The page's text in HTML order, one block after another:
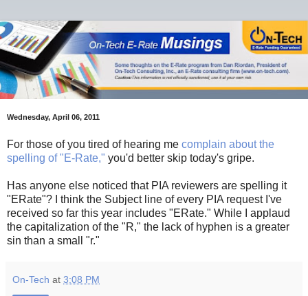
Wednesday, April 06, 2011
For those of you tired of hearing me complain about the
spelling of "E-Rate," you'd better skip today's gripe.
Has anyone else noticed that PIA reviewers are spelling it
"ERate"? I think the Subject line of every PIA request I've
received so far this year includes "ERate." While I applaud
the capitalization of the "R," the lack of hyphen is a greater
sin than a small "r."
On-Tech at 3:08 PM